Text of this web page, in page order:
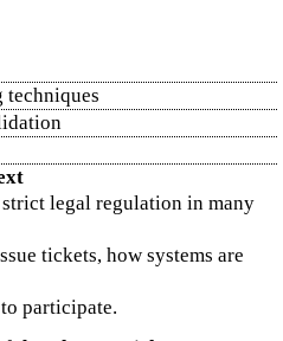
techniques
legal regulation in many
tickets, how systems are
participate.